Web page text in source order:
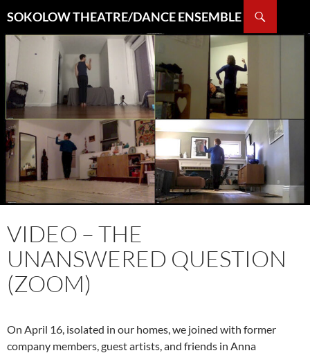
SOKOLOW THEATRE/DANCE ENSEMBLE
TO
CONTENT
VIDEO – THE
UNANSWERED QUESTION
(ZOOM)
On April 16, isolated in our homes, we joined with former
company members, guest artists, and friends in Anna